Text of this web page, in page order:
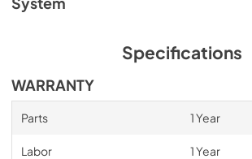
Specifications
WARRANTY
Parts 1 Year
Labor 1 Year